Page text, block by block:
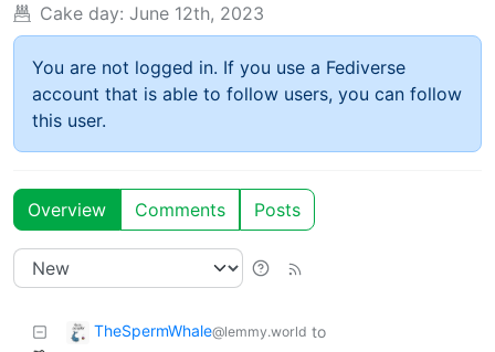
Cake day: June 12th, 2023
You are not logged in. If you use a Fediverse
account that is able to follow users, you can follow
this user.
Overview Comments Posts
TheSpermWhale@lemmy.world to